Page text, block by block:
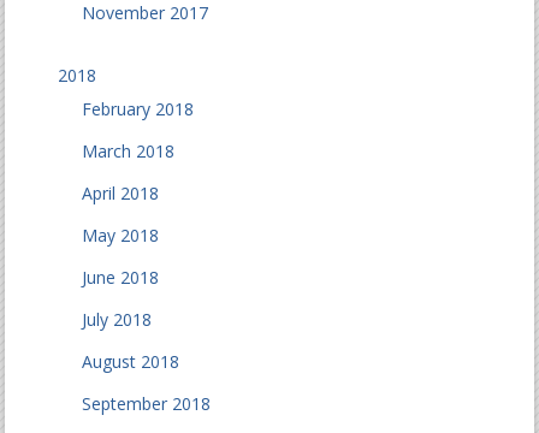
November 2017
2018
February 2018
March 2018
April 2018
May 2018
June 2018
July 2018
August 2018
September 2018